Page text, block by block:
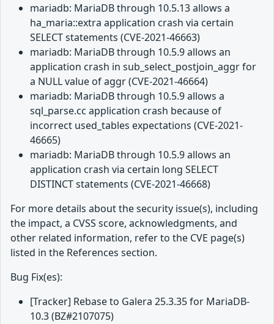
mariadb: MariaDB through 10.5.13 allows a
ha_maria::extra application crash via certain
SELECT statements (CVE-2021-46663)
mariadb: MariaDB through 10.5.9 allows an
application crash in sub_select_postjoin_aggr for
a NULL value of aggr (CVE-2021-46664)
mariadb: MariaDB through 10.5.9 allows a
sql_parse.cc application crash because of
incorrect used_tables expectations (CVE-2021-
46665)
mariadb: MariaDB through 10.5.9 allows an
application crash via certain long SELECT
DISTINCT statements (CVE-2021-46668)
For more details about the security issue(s), including
the impact, a CVSS score, acknowledgments, and
other related information, refer to the CVE page(s)
listed in the References section.
Bug Fix(es):
[Tracker] Rebase to Galera 25.3.35 for MariaDB-
10.3 (BZ#2107075)